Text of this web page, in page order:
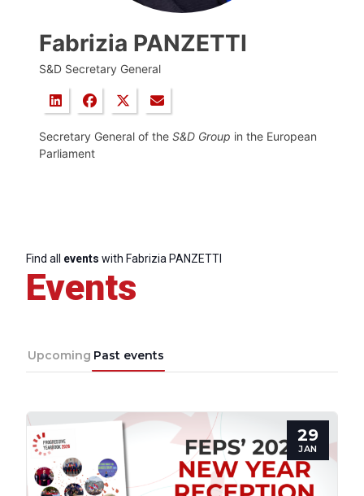
Fabrizia PANZETTI
S&D Secretary General
Secretary General of the S&D Group in the European
Parliament
Find all events with Fabrizia PANZETTI
Events
Upcoming Past events
29
JAN